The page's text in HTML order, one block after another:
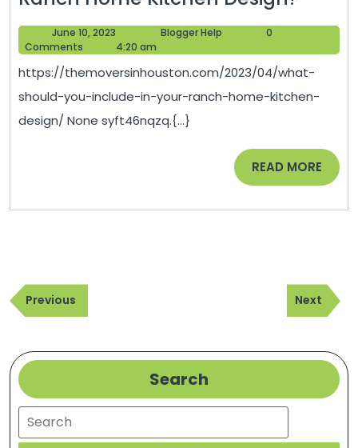
Your
Home
June 10, 2023
10,
Blogger Help
0
Comments
4:20 am
https://themoversinhouston.com/2023/04/what-
should-you-include-in-your-ranch-home-kitchen-
design/ None syft46nqzq.{...}
READ MORE READ
MORE
Post
navigation
Previous
Post
Previous
Next
Post
Next
Search
Search